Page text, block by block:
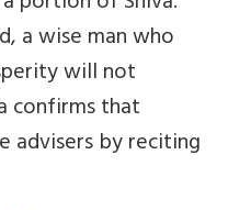
a wise man who
will not
confirms that
advisers by reciting